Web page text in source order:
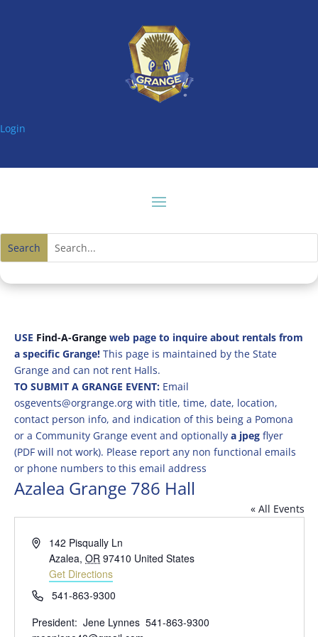
Login
USE Find-A-Grangeweb page to inquire about rentals from
a specific Grange! This page is maintained by the State
Grange and can not rent Halls.
TO SUBMIT A GRANGE EVENT: Email
osgevents@orgrange.org with title, time, date, location,
contact person info, and indication of this being a Pomona
or a Community Grange event and optionally a jpegflyer
(PDF will not work). Please report any non functional emails
or phone numbers to this email address
Azalea Grange 786 Hall
« All Events
Address142 Pisqually Ln
Azalea, OR 97410 United States
Get Directions
Phone541-863-9300
President: Jene Lynnes 541-863-9300